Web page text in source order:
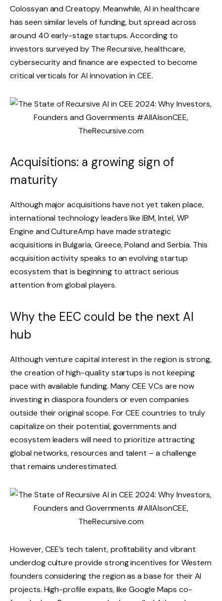
Colossyan and Creatopy. Meanwhile, AI in healthcare
has seen similar levels of funding, but spread across
around 40 early-stage startups. According to
investors surveyed by The Recursive, healthcare,
cybersecurity and finance are expected to become
critical verticals for AI innovation in CEE.
Acquisitions: a growing sign of
maturity
Although major acquisitions have not yet taken place,
international technology leaders like IBM, Intel, WP
Engine and CultureAmp have made strategic
acquisitions in Bulgaria, Greece, Poland and Serbia. This
acquisition activity speaks to an evolving startup
ecosystem that is beginning to attract serious
attention from global players.
Why the EEC could be the next AI
hub
Although venture capital interest in the region is strong,
the creation of high-quality startups is not keeping
pace with available funding. Many CEE VCs are now
investing in diaspora founders or even companies
outside their original scope. For CEE countries to truly
capitalize on their potential, governments and
ecosystem leaders will need to prioritize attracting
global networks, resources and talent – ​​a challenge
that remains underestimated.
However, CEE’s tech talent, profitability and vibrant
underdog culture provide strong incentives for Western
founders considering the region as a base for their AI
projects. High-profile expats, like Google Maps co-